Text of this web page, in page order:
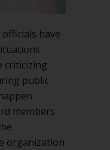
have
criticizing
public
members
organization